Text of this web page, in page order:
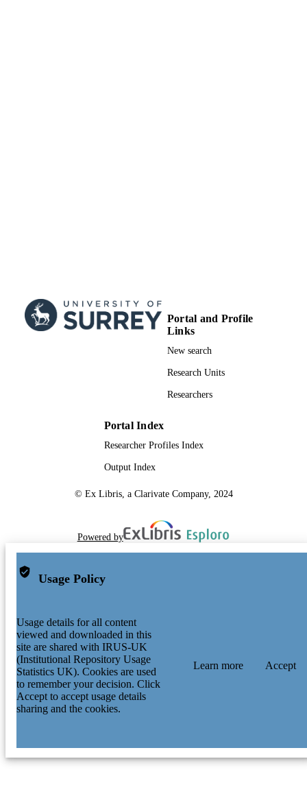
Portal and Profile
Links
New search
Research Units
Researchers
Portal Index
Researcher Profiles Index
Output Index
© Ex Libris, a Clarivate Company, 2024
Powered by
Usage Policy
Usage details for all content
viewed and downloaded in this
site are shared with IRUS-UK
(Institutional Repository Usage
Statistics UK). Cookies are used
to remember your decision. Click
Accept to accept usage details
sharing and the cookies.
Learn more Accept